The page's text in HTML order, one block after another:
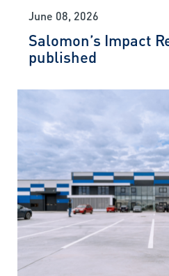
June 08, 2026
Salomon’s Impact
published